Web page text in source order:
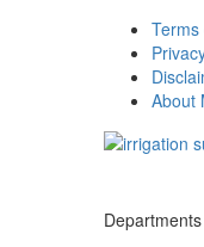
About
Departments